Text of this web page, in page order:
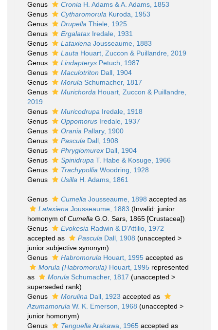
Genus
Cronia H. Adams & A. Adams, 1853
Genus
Cytharomorula Kuroda, 1953
Genus
Drupella Thiele, 1925
Genus
Ergalatax Iredale, 1931
Genus
Lataxiena Jousseaume, 1883
Genus
Lauta Houart, Zuccon & Puillandre, 2019
Genus
Lindapterys Petuch, 1987
Genus
Maculotriton Dall, 1904
Genus
Morula Schumacher, 1817
Genus
Murichorda Houart, Zuccon & Puillandre,
2019
Genus
Muricodrupa Iredale, 1918
Genus
Oppomorus Iredale, 1937
Genus
Orania Pallary, 1900
Genus
Pascula Dall, 1908
Genus
Phrygiomurex Dall, 1904
Genus
Spinidrupa T. Habe & Kosuge, 1966
Genus
Trachypollia Woodring, 1928
Genus
Usilla H. Adams, 1861
Genus Cumella Jousseaume, 1898 accepted as
Lataxiena Jousseaume, 1883 (Invalid: junior
homonym of Cumella G.O. Sars, 1865 [Crustacea])
Genus
Evokesia Radwin & D'Attilio, 1972
accepted as
Pascula Dall, 1908 (unaccepted >
junior subjective synonym)
Genus
Habromorula Houart, 1995 accepted as
Morula (Habromorula) Houart, 1995 represented
as
Morula Schumacher, 1817 (unaccepted >
superseded rank)
Genus
Morulina Dall, 1923 accepted as
Azumamorula W. K. Emerson, 1968 (unaccepted >
junior homonym)
Genus
Tenguella Arakawa, 1965 accepted as